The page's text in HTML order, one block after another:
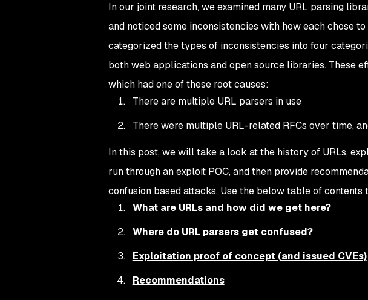
In our joint research, we examined many URL parsing
and noticed some inconsistencies with how each chose
categorized the types of inconsistencies into four
both web applications and open source libraries. These
which had one of these root causes:
There are multiple URL parsers in use
There were multiple URL-related RFCs over time,
In this post, we will take a look at the history of URLs,
run through an exploit POC, and then provide
confusion based attacks. Use the below table of contents
What are URLs and how did we get here?
Where do URL parsers get confused?
Exploitation proof of concept (and issued CVEs)
Recommendations